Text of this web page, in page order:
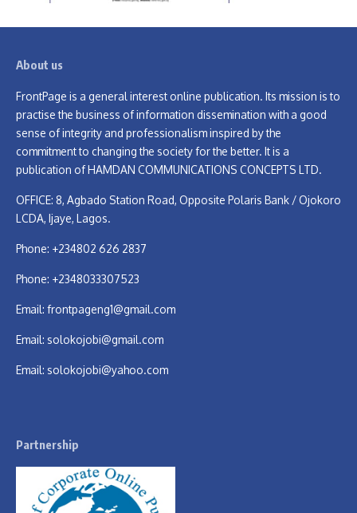
About us
FrontPage is a general interest online publication. Its mission is to
practise the business of information dissemination with a good
sense of integrity and professionalism inspired by the
commitment to changing the society for the better. It is a
publication of HAMDAN COMMUNICATIONS CONCEPTS LTD.
OFFICE: 8, Agbado Station Road, Opposite Polaris Bank / Ojokoro
LCDA, Ijaye, Lagos.
Phone: +234802 626 2837
Phone: +2348033307523
Email: frontpageng1@gmail.com
Email: solokojobi@gmail.com
Email: solokojobi@yahoo.com
Partnership